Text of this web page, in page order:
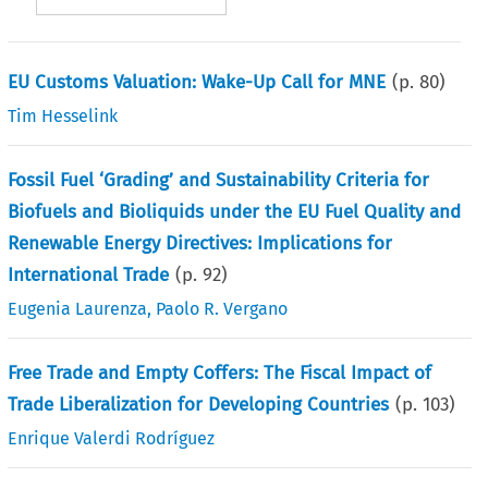
EU Customs Valuation: Wake-Up Call for MNE (p.80)
Tim Hesselink
Fossil Fuel ‘Grading’ and Sustainability Criteria for
Biofuels and Bioliquids under the EU Fuel Quality and
Renewable Energy Directives: Implications for
International Trade (p.92)
Eugenia Laurenza, Paolo R. Vergano
Free Trade and Empty Coffers: The Fiscal Impact of
Trade Liberalization for Developing Countries (p.103)
Enrique Valerdi Rodríguez